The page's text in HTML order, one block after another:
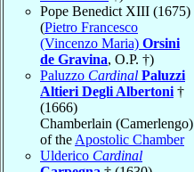
Pope Benedict XIII (1675)
(Pietro Francesco
(Vincenzo Maria) Orsini
de Gravina, O.P. †)
Paluzzo Cardinal Paluzzi
Altieri Degli Albertoni †
(1666)
Chamberlain (Camerlengo)
of the Apostolic Chamber
Ulderico Cardinal